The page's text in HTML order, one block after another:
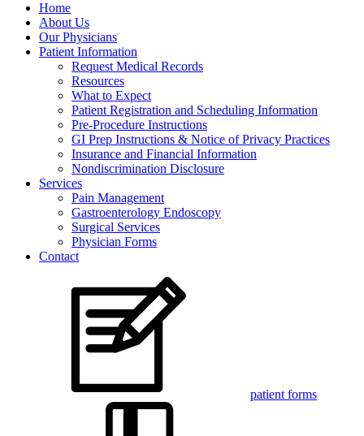
Home
About Us
Our Physicians
Patient Information
Request Medical Records
Resources
What to Expect
Patient Registration and Scheduling Information
Pre-Procedure Instructions
GI Prep Instructions & Notice of Privacy Practices
Insurance and Financial Information
Nondiscrimination Disclosure
Services
Pain Management
Gastroenterology Endoscopy
Surgical Services
Physician Forms
Contact
patient forms